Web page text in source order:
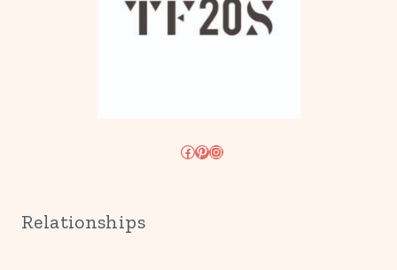
Facebook
Pinterest
Instagram
Relationships